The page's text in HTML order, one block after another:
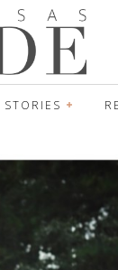
STORIES